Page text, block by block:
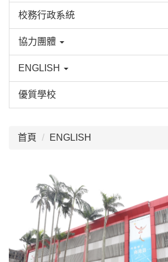
校務行政系統
協力團體
ENGLISH
優質學校
首頁 ENGLISH